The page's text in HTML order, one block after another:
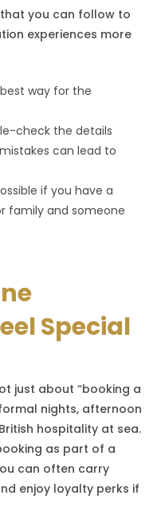
you can follow to
experiences more
way for the
check the details
can lead to
if you have a
family and someone
Special
just about “booking a
nights, afternoon
hospitality at sea.
as part of a
can often carry
enjoy loyalty perks if